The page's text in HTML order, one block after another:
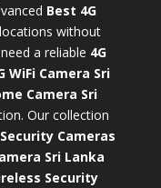
Best 4G
without
a reliable 4G
WiFi Camera Sri
Camera Sri
Our collection
Cameras
Sri Lanka
Security